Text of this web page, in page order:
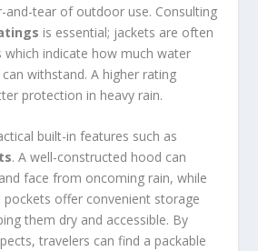
and-tear of outdoor use. Consulting
is essential; jackets are often
which indicate how much water
withstand. A higher rating
protection in heavy rain.
built-in features such as
. A well-constructed hood can
face from oncoming rain, while
pockets offer convenient storage
them dry and accessible. By
travelers can find a packable